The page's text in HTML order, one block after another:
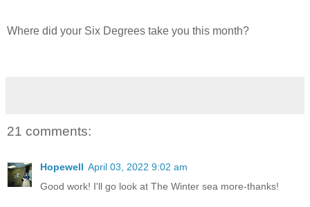
Where did your Six Degrees take you this month?
21 comments:
Hopewell April 03, 2022 9:02 am
Good work! I'll go look at The Winter sea more-thanks!